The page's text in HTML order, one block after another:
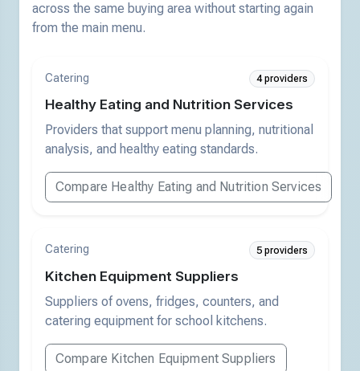
across the same buying area without starting again
from the main menu.
Catering 4 providers
Healthy Eating and Nutrition Services
Providers that support menu planning, nutritional
analysis, and healthy eating standards.
Compare Healthy Eating and Nutrition Services
Catering 5 providers
Kitchen Equipment Suppliers
Suppliers of ovens, fridges, counters, and
catering equipment for school kitchens.
Compare Kitchen Equipment Suppliers